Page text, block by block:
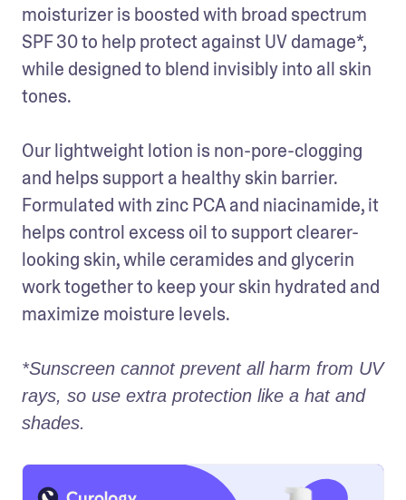
moisturizer is boosted with broad spectrum
SPF 30 to help protect against UV damage*,
while designed to blend invisibly into all skin
tones.
Our lightweight lotion is non-pore-clogging
and helps support a healthy skin barrier.
Formulated with zinc PCA and niacinamide, it
helps control excess oil to support clearer-
looking skin, while ceramides and glycerin
work together to keep your skin hydrated and
maximize moisture levels.
*Sunscreen cannot prevent all harm from UV
rays, so use extra protection like a hat and
shades.